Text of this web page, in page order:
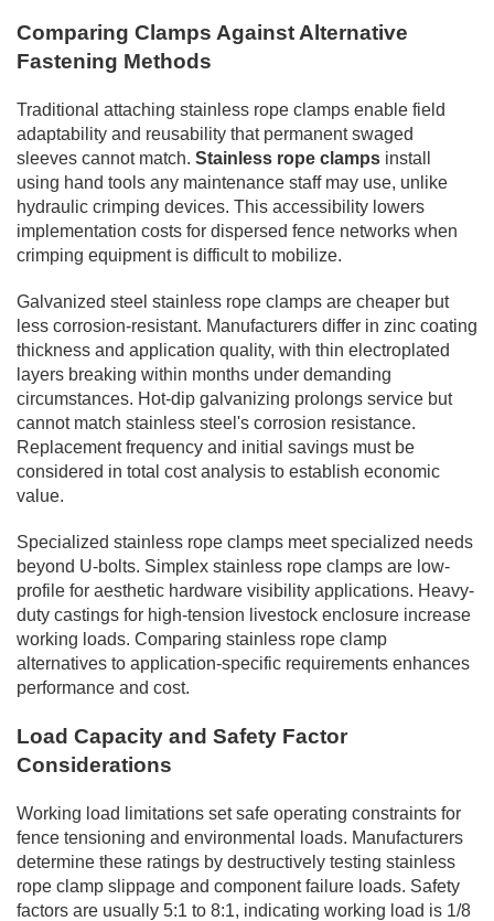
Comparing Clamps Against Alternative
Fastening Methods
Traditional attaching stainless rope clamps enable field
adaptability and reusability that permanent swaged
sleeves cannot match. Stainless rope clamps install
using hand tools any maintenance staff may use, unlike
hydraulic crimping devices. This accessibility lowers
implementation costs for dispersed fence networks when
crimping equipment is difficult to mobilize.
Galvanized steel stainless rope clamps are cheaper but
less corrosion-resistant. Manufacturers differ in zinc coating
thickness and application quality, with thin electroplated
layers breaking within months under demanding
circumstances. Hot-dip galvanizing prolongs service but
cannot match stainless steel's corrosion resistance.
Replacement frequency and initial savings must be
considered in total cost analysis to establish economic
value.
Specialized stainless rope clamps meet specialized needs
beyond U-bolts. Simplex stainless rope clamps are low-
profile for aesthetic hardware visibility applications. Heavy-
duty castings for high-tension livestock enclosure increase
working loads. Comparing stainless rope clamp
alternatives to application-specific requirements enhances
performance and cost.
Load Capacity and Safety Factor
Considerations
Working load limitations set safe operating constraints for
fence tensioning and environmental loads. Manufacturers
determine these ratings by destructively testing stainless
rope clamp slippage and component failure loads. Safety
factors are usually 5:1 to 8:1, indicating working load is 1/8